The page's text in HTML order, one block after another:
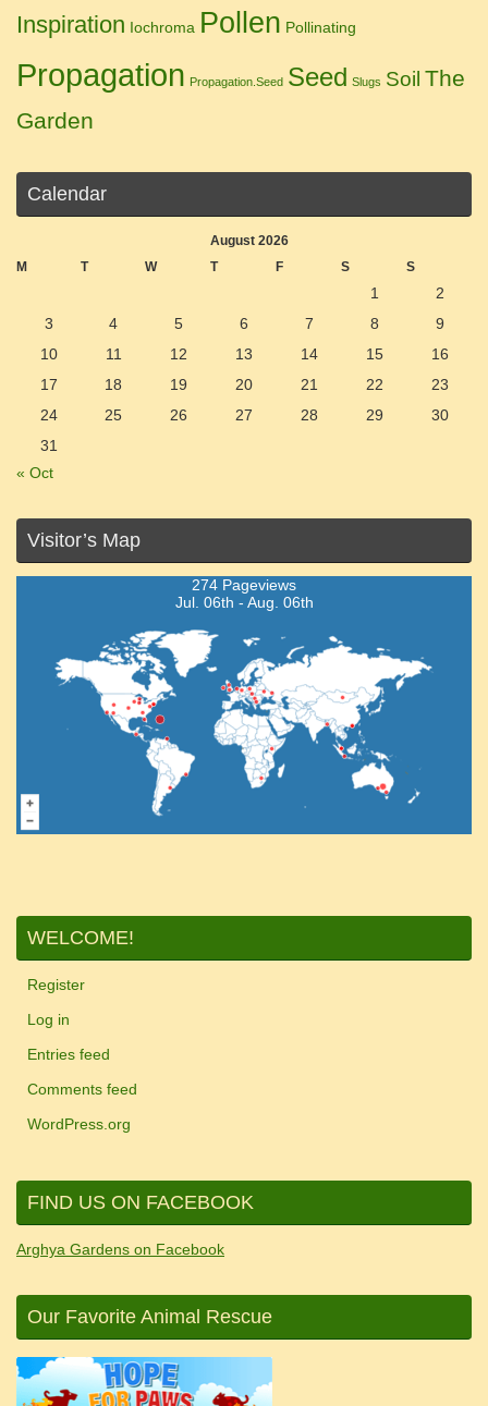
Inspiration Iochroma Pollen Pollinating
Propagation Propagation.Seed Seed Slugs Soil The
Garden
Calendar
August 2026
M
T W T F S S
1
2
3
4 5 6 7 8
9
10
11 12 13 14 15
16
17
18 19 20 21 22
23
24
25 26 27 28 29
30
31
« Oct
Visitor’s Map
274 Pageviews
Jul. 06th - Aug. 06th
WELCOME!
Register
Log in
Entries feed
Comments feed
WordPress.org
FIND US ON FACEBOOK
Arghya Gardens on Facebook
Our Favorite Animal Rescue